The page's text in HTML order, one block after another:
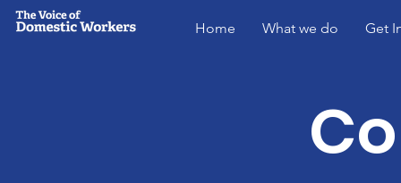
Home What we do Get